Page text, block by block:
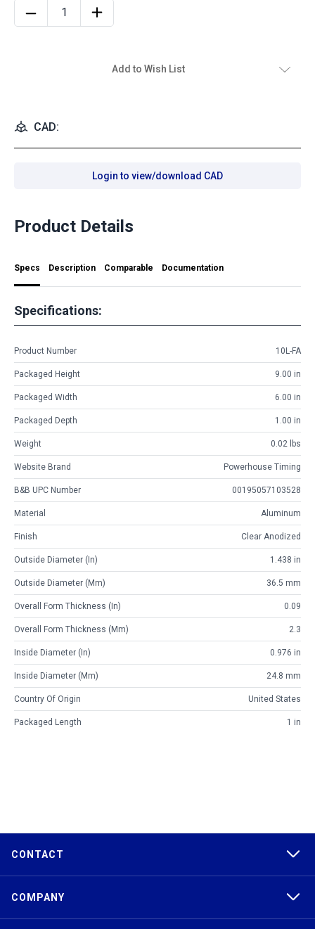
Add to Wish List
CAD:
Login to view/download CAD
Product Details
Specs Description Comparable Documentation
Specifications:
Product Number 10L-FA
Packaged Height 9.00 in
Packaged Width 6.00 in
Packaged Depth 1.00 in
Weight 0.02 lbs
Website Brand Powerhouse Timing
B&B UPC Number 00195057103528
Material Aluminum
Finish Clear Anodized
Outside Diameter (in) 1.438 in
Outside Diameter (mm) 36.5 mm
Overall Form Thickness (in) 0.09
Overall Form Thickness (mm) 2.3
Inside Diameter (in) 0.976 in
Inside Diameter (mm) 24.8 mm
Country Of Origin United States
Packaged Length 1 in
CONTACT
COMPANY